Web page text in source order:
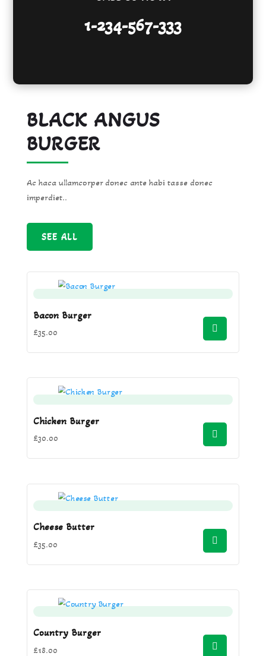
1-234-567-333
BLACK ANGUS
BURGER
Ac haca ullamcorper donec ante habi tasse donec
imperdiet..
SEE ALL
Bacon Burger
£35.00
Chicken Burger
£30.00
Cheese Butter
£35.00
Country Burger
£18.00